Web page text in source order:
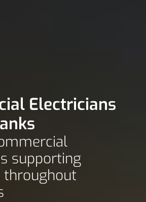
Electricians
supporting
throughout